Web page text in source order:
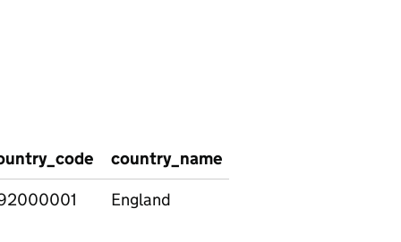
country_name
England